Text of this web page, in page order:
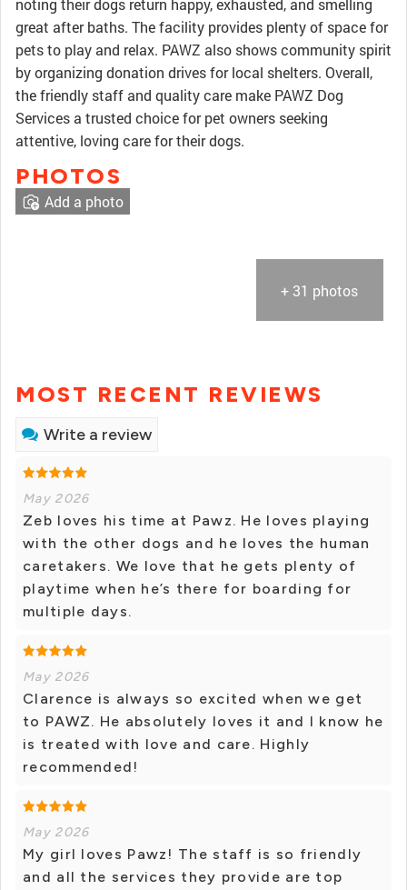
noting their dogs return happy, exhausted, and smelling
great after baths. The facility provides plenty of space for
pets to play and relax. PAWZ also shows community spirit
by organizing donation drives for local shelters. Overall,
the friendly staff and quality care make PAWZ Dog
Services a trusted choice for pet owners seeking
attentive, loving care for their dogs.
PHOTOS
+ 31 photos
Add a photo
MOST RECENT REVIEWS
Write a review
May 2026
Zeb loves his time at Pawz. He loves playing
with the other dogs and he loves the human
caretakers. We love that he gets plenty of
playtime when he’s there for boarding for
multiple days.
May 2026
Clarence is always so excited when we get
to PAWZ. He absolutely loves it and I know he
is treated with love and care. Highly
recommended!
May 2026
My girl loves Pawz! The staff is so friendly
and all the services they provide are top